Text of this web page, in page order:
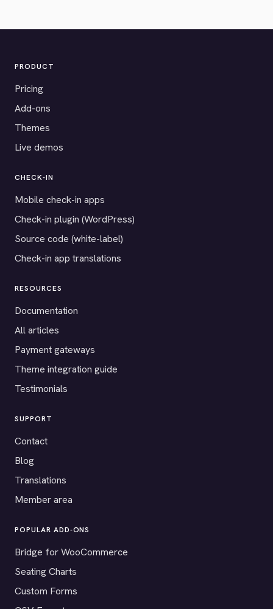
PRODUCT
Pricing
Add-ons
Themes
Live demos
CHECK-IN
Mobile check-in apps
Check-in plugin (WordPress)
Source code (white-label)
Check-in app translations
RESOURCES
Documentation
All articles
Payment gateways
Theme integration guide
Testimonials
SUPPORT
Contact
Blog
Translations
Member area
POPULAR ADD-ONS
Bridge for WooCommerce
Seating Charts
Custom Forms